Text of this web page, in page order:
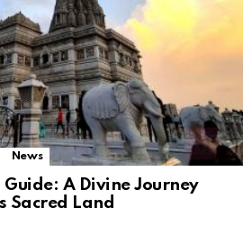
News
A Divine Journey
Sacred Land